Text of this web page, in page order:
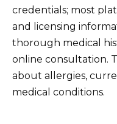
credentials; most
and licensing
thorough medical
online consultation.
about allergies,
medical conditions.